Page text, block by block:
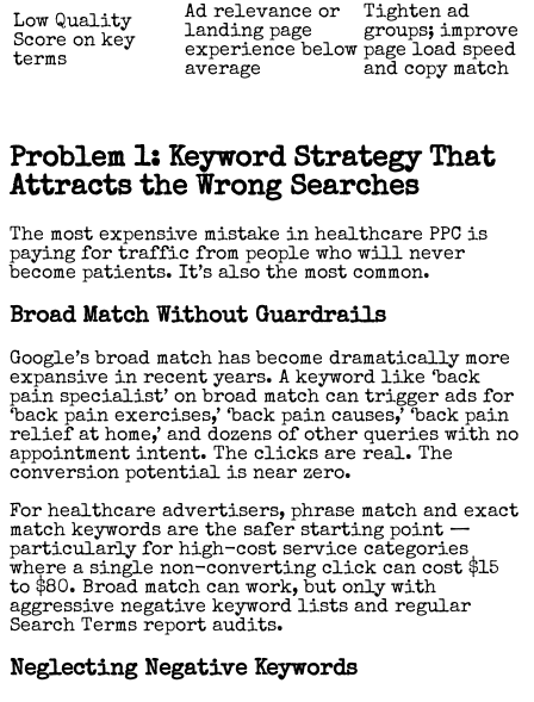
Low Quality
Score on key
terms
Ad relevance or
landing page
experience below
average
Tighten ad
groups; improve
page load speed
and copy match
Problem 1: Keyword Strategy That
Attracts the Wrong Searches
The most expensive mistake in healthcare PPC is
paying for traffic from people who will never
become patients. It’s also the most common.
Broad Match Without Guardrails
Google’s broad match has become dramatically more
expansive in recent years. A keyword like ‘back
pain specialist’ on broad match can trigger ads for
‘back pain exercises,’ ‘back pain causes,’ ‘back pain
relief at home,’ and dozens of other queries with no
appointment intent. The clicks are real. The
conversion potential is near zero.
For healthcare advertisers, phrase match and exact
match keywords are the safer starting point —
particularly for high-cost service categories
where a single non-converting click can cost $15
to $80. Broad match can work, but only with
aggressive negative keyword lists and regular
Search Terms report audits.
Neglecting Negative Keywords